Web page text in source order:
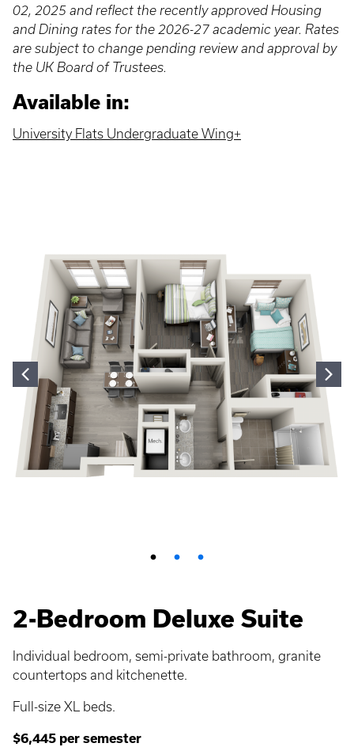
02, 2025 and reflect the recently approved Housing
and Dining rates for the 2026-27 academic year. Rates
are subject to change pending review and approval by
the UK Board of Trustees.
Available in:
University Flats Undergraduate Wing+
2-Bedroom Deluxe Suite
Individual bedroom, semi-private bathroom, granite
countertops and kitchenette.
Full-size XL beds.
$6,445 per semester